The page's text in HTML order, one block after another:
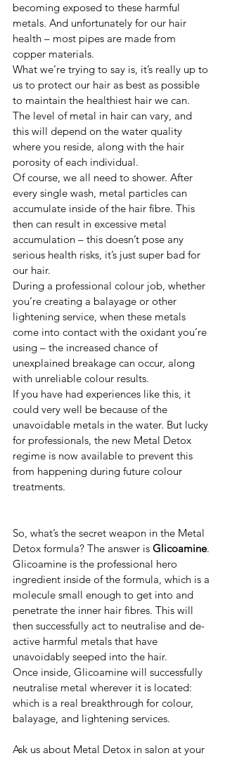
becoming exposed to these harmful
metals. And unfortunately for our hair
health – most pipes are made from
copper materials.
What we’re trying to say is, it’s really up to
us to protect our hair as best as possible
to maintain the healthiest hair we can.
The level of metal in hair can vary, and
this will depend on the water quality
where you reside, along with the hair
porosity of each individual.
Of course, we all need to shower. After
every single wash, metal particles can
accumulate inside of the hair fibre. This
then can result in excessive metal
accumulation – this doesn’t pose any
serious health risks, it’s just super bad for
our hair.
During a professional colour job, whether
you’re creating a balayage or other
lightening service, when these metals
come into contact with the oxidant you’re
using – the increased chance of
unexplained breakage can occur, along
with unreliable colour results.
If you have had experiences like this, it
could very well be because of the
unavoidable metals in the water. But lucky
for professionals, the new Metal Detox
regime is now available to prevent this
from happening during future colour
treatments.
So, what’s the secret weapon in the Metal
Detox formula? The answer is Glicoamine.
Glicoamine is the professional hero
ingredient inside of the formula, which is a
molecule small enough to get into and
penetrate the inner hair fibres. This will
then successfully act to neutralise and de-
active harmful metals that have
unavoidably seeped into the hair.
Once inside, Glicoamine will successfully
neutralise metal wherever it is located:
which is a real breakthrough for colour,
balayage, and lightening services.
Ask us about Metal Detox in salon at your